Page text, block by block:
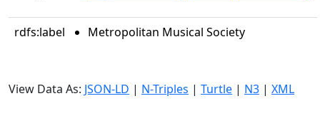
rdfs:label Metropolitan Musical Society
View Data As: JSON-LD | N-Triples | Turtle | N3 | XML